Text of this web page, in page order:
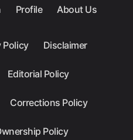
Profile About Us
Policy Disclaimer
Editorial Policy
Corrections Policy
Policy